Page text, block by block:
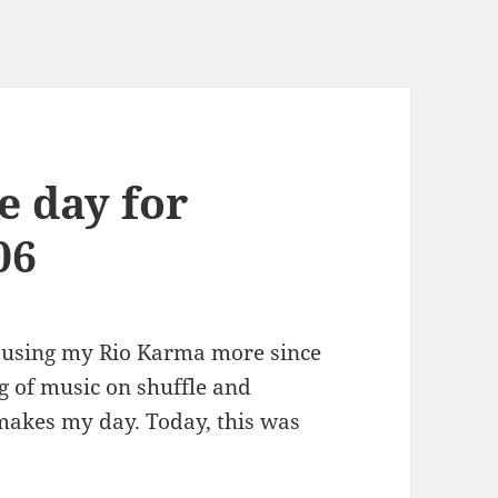
day for
using my Rio Karma more since
of music on shuffle and
my day. Today, this was